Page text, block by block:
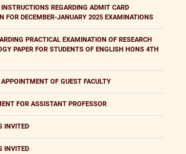
INSTRUCTIONS REGARDING ADMIT CARD
FOR DECEMBER-JANUARY 2025 EXAMINATIONS
PRACTICAL EXAMINATION OF RESEARCH
PAPER FOR STUDENTS OF ENGLISH HONS 4TH
APPOINTMENT OF GUEST FACULTY
FOR ASSISTANT PROFESSOR
INVITED
INVITED